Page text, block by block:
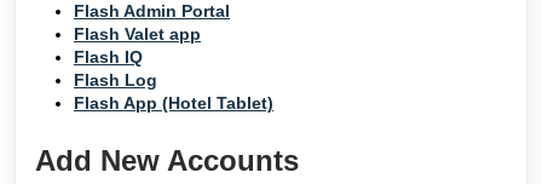
Flash Admin Portal
Flash Valet app
Flash IQ
Flash Log
Flash App (Hotel Tablet)
Add New Accounts